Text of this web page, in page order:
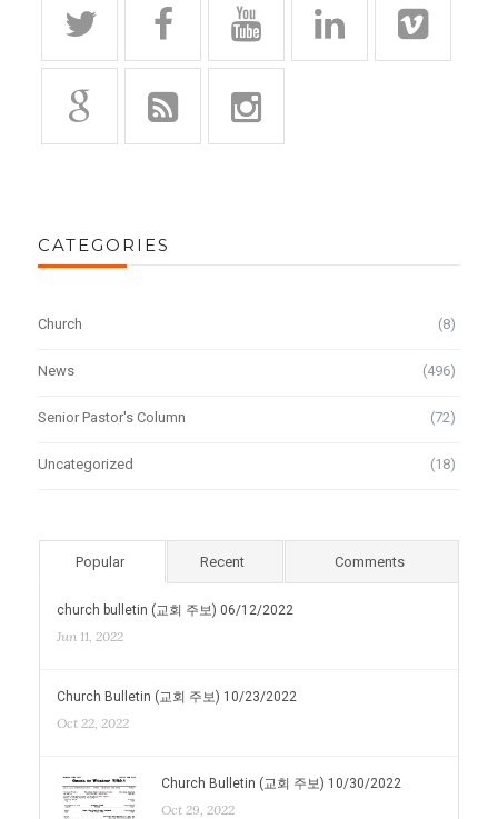
CATEGORIES
Church (8)
News (496)
Senior Pastor's Column (72)
Uncategorized (18)
Popular Recent Comments
church bulletin (교회 주보) 06/12/2022
Jun 11, 2022
Church Bulletin (교회 주보) 10/23/2022
Oct 22, 2022
Church Bulletin (교회 주보) 10/30/2022
Oct 29, 2022